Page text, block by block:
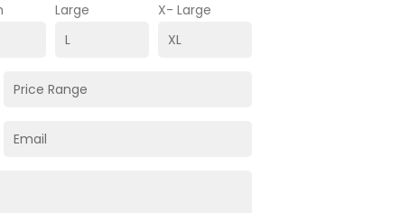
Large X- Large